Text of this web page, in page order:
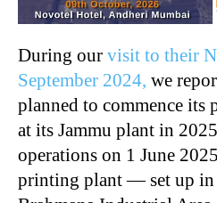
During our visit to their
September 2024, we
planned to commence its
at its Jammu plant in
operations on 1 June
printing plant — set up in